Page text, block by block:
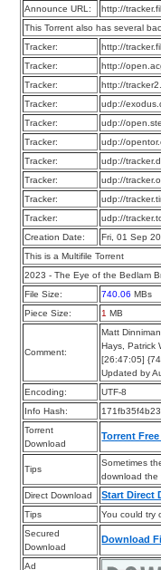
Announce URL:
http://
This Torrent also has several
Tracker:
http://
Tracker:
http://
Tracker:
http://
Tracker:
udp://
Tracker:
udp://
Tracker:
udp://
Tracker:
udp://
Tracker:
udp://
Tracker:
udp://
Tracker:
udp://
Creation Date:
Fri, 01 Sep
This is a Multifile Torrent
2023 - The Eye of the Bedlam
File Size:
740.06 MBs
Piece Size:
1 MB
Comment:
Matt
Hays, Patrick
[26:47:05]
Updated by
Encoding:
UTF-8
Info Hash:
Torrent
Download
Torrent
Tips
Sometimes
download the
Direct Download
Start Direct
Tips
You could try
Secured
Download
Download
Ad